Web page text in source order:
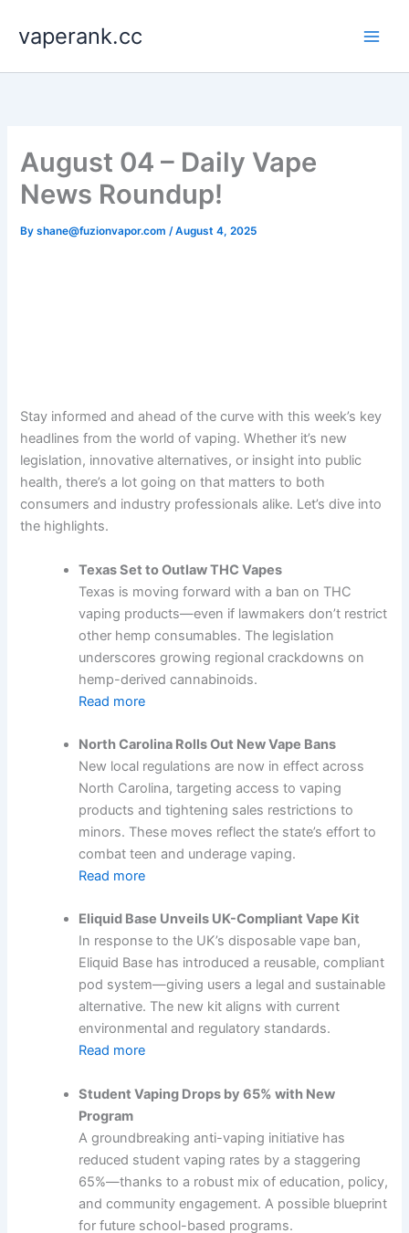
content
vaperank.cc
August 04 – Daily Vape
News Roundup!
Byshane@fuzionvapor.com/August 4, 2025
Stay informed and ahead of the curve with this week’s key
headlines from the world of vaping. Whether it’s new
legislation, innovative alternatives, or insight into public
health, there’s a lot going on that matters to both
consumers and industry professionals alike. Let’s dive into
the highlights.
Texas Set to Outlaw THC Vapes
Texas is moving forward with a ban on THC
vaping products—even if lawmakers don’t restrict
other hemp consumables. The legislation
underscores growing regional crackdowns on
hemp-derived cannabinoids.
Read more
North Carolina Rolls Out New Vape Bans
New local regulations are now in effect across
North Carolina, targeting access to vaping
products and tightening sales restrictions to
minors. These moves reflect the state’s effort to
combat teen and underage vaping.
Read more
Eliquid Base Unveils UK-Compliant Vape Kit
In response to the UK’s disposable vape ban,
Eliquid Base has introduced a reusable, compliant
pod system—giving users a legal and sustainable
alternative. The new kit aligns with current
environmental and regulatory standards.
Read more
Student Vaping Drops by 65% with New
Program
A groundbreaking anti-vaping initiative has
reduced student vaping rates by a staggering
65%—thanks to a robust mix of education, policy,
and community engagement. A possible blueprint
for future school-based programs.